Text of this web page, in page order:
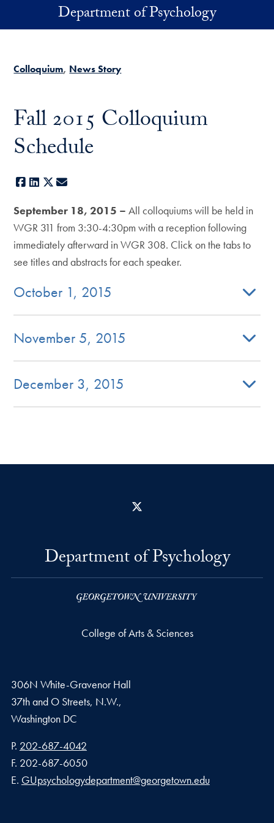
Skip to main contentDepartment of Psychology
Colloquium News Story
Fall 2015 Colloquium
Schedule
Facebook
LinkedIn
X
September 18, 2015 – All colloquiums will be held in
WGR 311 from 3:30-4:30pm with a reception following
immediately afterward in WGR 308. Click on the tabs to
see titles and abstracts for each speaker.
October 1, 2015
November 5, 2015
December 3, 2015
Department of Psychology
College of Arts & Sciences
306N White-Gravenor Hall
37th and O Streets, N.W.,
Washington DC
Phone number
P. 202-687-4042
Fax number
F. 202-687-6050
Email address
E. GUpsychologydepartment@georgetown.edu